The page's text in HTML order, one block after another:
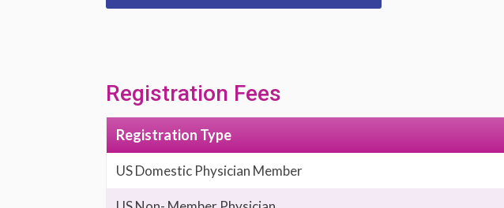
Registration Fees
Registration Type
US Domestic Physician Member